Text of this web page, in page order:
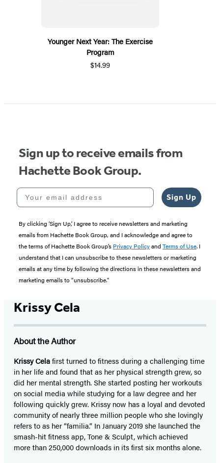
Younger Next Year: The Exercise
Program
$14.99
Sign up to receive emails from
Hachette Book Group.
Your email address
Sign Up
By clicking ‘Sign Up,’ I agree to receive newsletters and marketing
emails from Hachette Book Group, and I acknowledge and agree to
the terms of Hachette Book Group’s Privacy Policyand Terms of Use. I
understand that I can unsubscribe to these newsletters or marketing
emails at any time by following the directions in these newsletters and
marketing emails to “unsubscribe."
Krissy Cela
About the Author
Krissy Celafirst turned to fitness during a challenging time
in her life and found that as her physical strength grew, so
did her mental strength. She started posting her workouts
on social media while studying for a law degree and her
following quickly grew. Krissy now has a loyal and devoted
community of nearly three million people who she lovingly
refers to as her “familia.” In January 2019 she launched the
smash-hit fitness app, Tone & Sculpt, which achieved
more than 250,000 downloads in its first six months alone.